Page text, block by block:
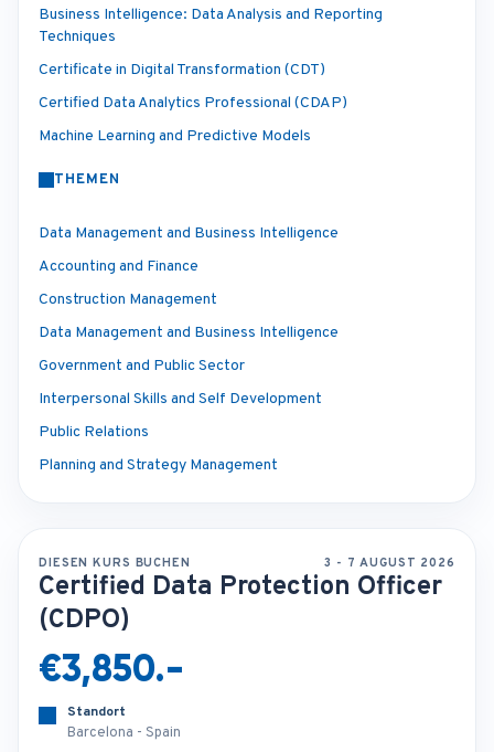
Business Intelligence: Data Analysis and Reporting
Techniques
Certificate in Digital Transformation (CDT)
Certified Data Analytics Professional (CDAP)
Machine Learning and Predictive Models
THEMEN
Data Management and Business Intelligence
Accounting and Finance
Construction Management
Data Management and Business Intelligence
Government and Public Sector
Interpersonal Skills and Self Development
Public Relations
Planning and Strategy Management
DIESEN KURS BUCHEN 3 - 7 AUGUST 2026
Certified Data Protection Officer
(CDPO)
€3,850.-
Standort
Barcelona - Spain